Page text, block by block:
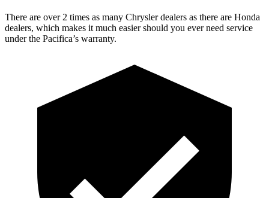
There are over 2 times as many Chrysler dealers as there are Honda
dealers, which makes it much easier should you ever need service
under the Pacifica’s warranty.